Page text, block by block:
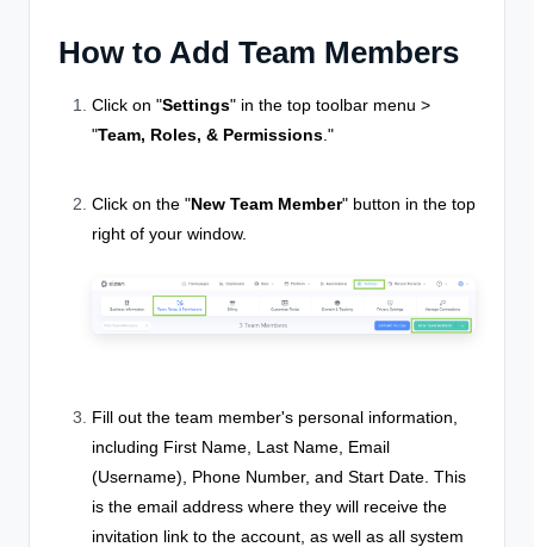
How to Add Team Members
Click on "Settings" in the top toolbar menu >
"Team, Roles, & Permissions ."
Click on the "New Team Member" button in the top
right of your window.
Fill out the team member's personal information,
including First Name, Last Name, Email
(Username), Phone Number, and Start Date. This
is the email address where they will receive the
invitation link to the account, as well as all system